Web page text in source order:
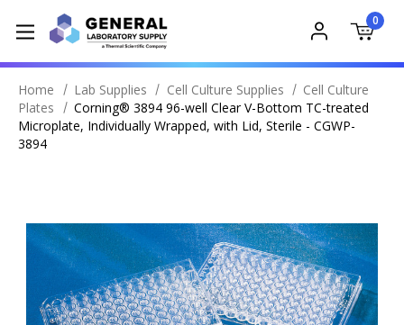
0
Home Lab Supplies Cell Culture Supplies
Cell Culture
Plates
Corning® 3894 96-well Clear V-Bottom TC-treated
Microplate, Individually Wrapped, with Lid, Sterile - CGWP-
3894